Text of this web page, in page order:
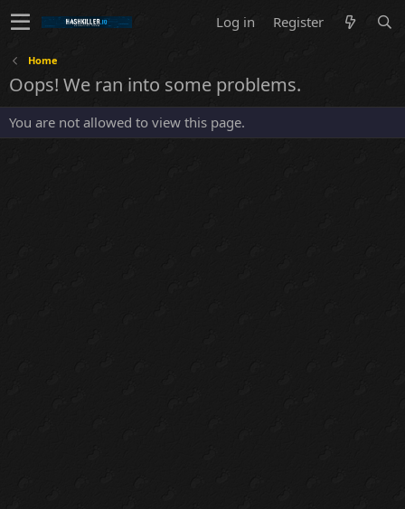
Log in Register
Home
Oops! We ran into some problems.
You are not allowed to view this page.